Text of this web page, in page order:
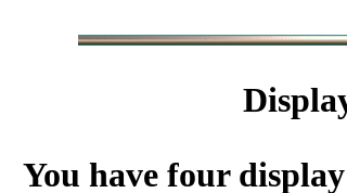
You have four